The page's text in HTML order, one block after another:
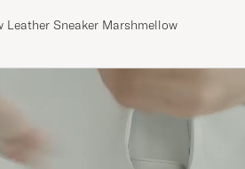
Leather Sneaker Marshmellow